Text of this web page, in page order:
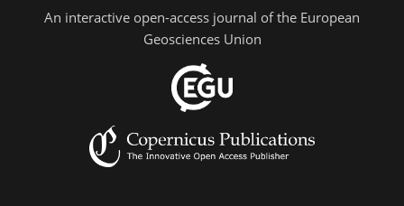
An interactive open-access journal of the European
Geosciences Union